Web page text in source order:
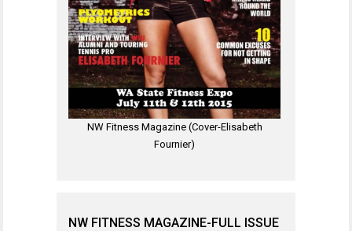
NW Fitness Magazine (Cover-Elisabeth
Fournier)
NW FITNESS MAGAZINE-FULL ISSUE